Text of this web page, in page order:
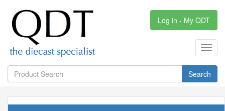
Log in - My QDT
Search